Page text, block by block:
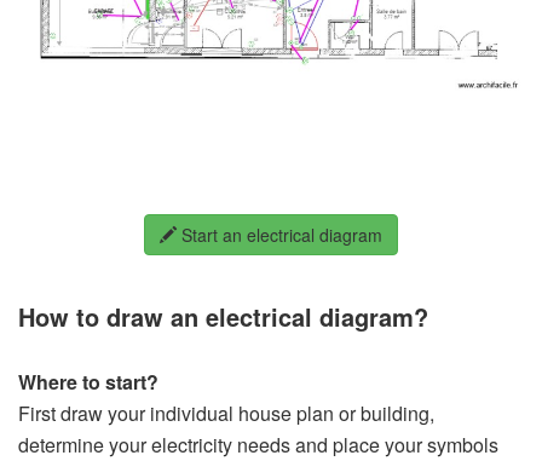
Start an electrical diagram
How to draw an electrical diagram?
Where to start?
First draw your individual house plan or building,
determine your electricity needs and place your symbols